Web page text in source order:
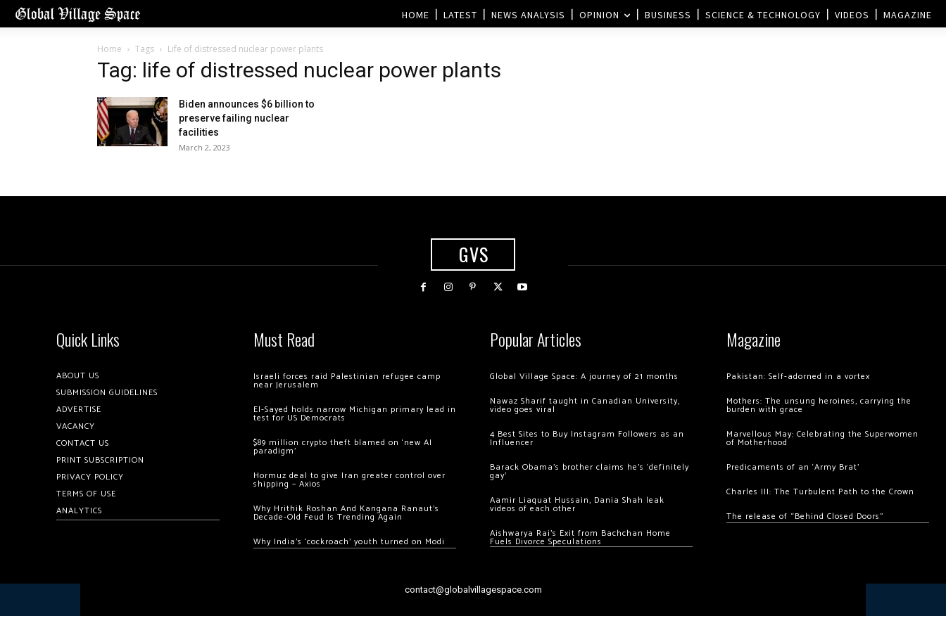
HOME LATEST NEWS ANALYSIS OPINION BUSINESS SCIENCE & TECHNOLOGY VIDEOS MAGAZINE
Home Tags Life of distressed nuclear power plants
Tag: life of distressed nuclear power plants
Biden announces $6 billion to
preserve failing nuclear
facilities
March 2, 2023
GVS
Quick Links
ABOUT US
SUBMISSION GUIDELINES
ADVERTISE
VACANCY
CONTACT US
PRINT SUBSCRIPTION
PRIVACY POLICY
TERMS OF USE
ANALYTICS
Must Read
Israeli forces raid Palestinian refugee camp
near Jerusalem
El-Sayed holds narrow Michigan primary lead in
test for US Democrats
$89 million crypto theft blamed on ‘new AI
paradigm’
Hormuz deal to give Iran greater control over
shipping – Axios
Why Hrithik Roshan And Kangana Ranaut’s
Decade-Old Feud Is Trending Again
Why India’s ‘cockroach’ youth turned on Modi
Popular Articles
Global Village Space: A journey of 21 months
Nawaz Sharif taught in Canadian University,
video goes viral
4 Best Sites to Buy Instagram Followers as an
Influencer
Barack Obama’s brother claims he’s ‘definitely
gay’
Aamir Liaquat Hussain, Dania Shah leak
videos of each other
Aishwarya Rai’s Exit from Bachchan Home
Fuels Divorce Speculations
Magazine
Pakistan: Self-adorned in a vortex
Mothers: The unsung heroines, carrying the
burden with grace
Marvellous May: Celebrating the Superwomen
of Motherhood
Predicaments of an ‘Army Brat’
Charles III: The Turbulent Path to the Crown
The release of “Behind Closed Doors”
contact@globalvillagespace.com